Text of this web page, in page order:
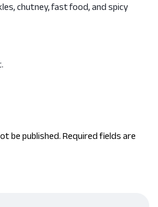
chutney, fast food, and spicy
be published.Required fields are